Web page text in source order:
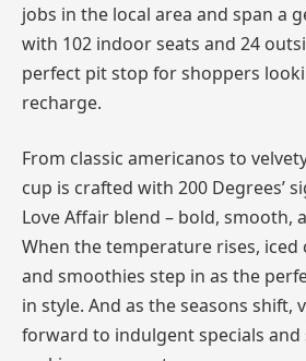
jobs in the local area and span a
with 102 indoor seats and 24
perfect pit stop for shoppers
recharge.
From classic americanos to
cup is crafted with 200 Degrees’
Love Affair blend – bold, smooth,
When the temperature rises, iced
and smoothies step in as the
in style. And as the seasons shift,
forward to indulgent specials and